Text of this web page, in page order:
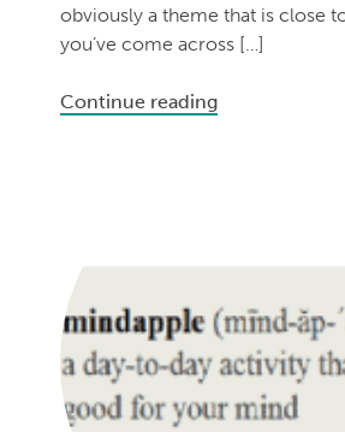
obviously a theme that is close
you’ve come across […]
Continue reading